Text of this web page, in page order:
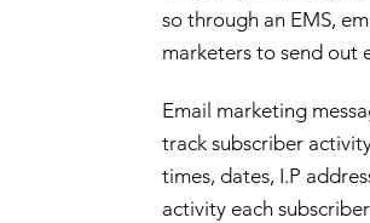
so through an EMS,
marketers to send out
Email marketing
track subscriber
times, dates, I.P
activity each